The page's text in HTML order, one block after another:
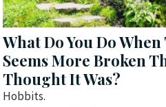
What Do You Do
Seems More Broken
Thought It Was?
Hobbits.